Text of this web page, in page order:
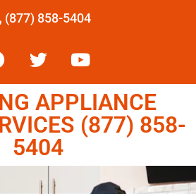
(877) 858-5404
APPLIANCE
(877) 858-
5404